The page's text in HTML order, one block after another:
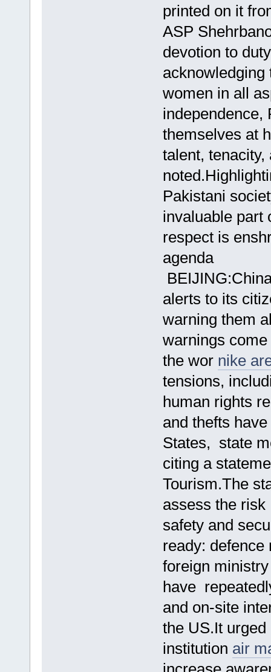
printed on it
ASP
devotion to
acknowledging
women in all
independence,
themselves at
talent,
Pakistani
invaluable part
respect is
agenda
alerts to its
warning them
warnings
the wor nike
tensions,
human rights
and thefts
States, state
citing a
Tourism.The
assess the
safety and
ready: defence
foreign
have
and on-site
the US.It
institution air